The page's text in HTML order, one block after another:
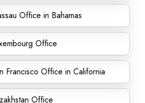
Office in Bahamas
Office
Francisco Office in California
Office